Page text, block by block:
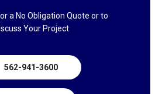
a No Obligation Quote or to
Your Project
562-941-3600